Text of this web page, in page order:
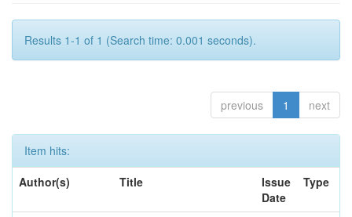
Results 1-1 of 1 (Search time: 0.001 seconds).
previous 1 next
Item hits:
Author(s)
Title
Issue
Date
Type